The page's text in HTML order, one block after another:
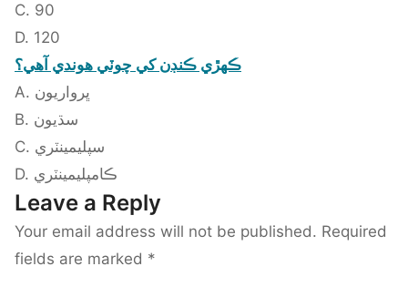
C. 90
D. 120
ڪهڙي ڪنڊن کي چوٽي هوندي آهي؟
A. ڀرواريون
B. سڌيون
C. سپليمينٽري
D. ڪامپليمينٽري
Leave a Reply
Your email address will not be published. Required
fields are marked *